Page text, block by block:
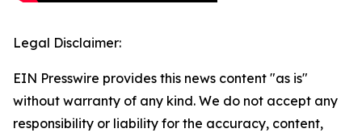
Legal Disclaimer:
EIN Presswire provides this news content "as is"
without warranty of any kind. We do not accept any
responsibility or liability for the accuracy, content,